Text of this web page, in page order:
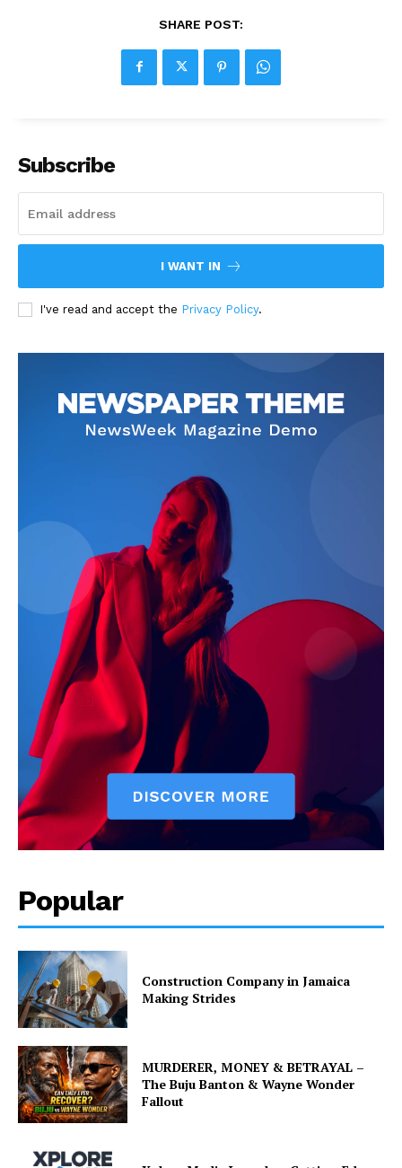
SHARE POST:
Subscribe
I WANT IN
I've read and accept the Privacy Policy.
Popular
Construction Company in Jamaica
Making Strides
MURDERER, MONEY & BETRAYAL –
The Buju Banton & Wayne Wonder
Fallout